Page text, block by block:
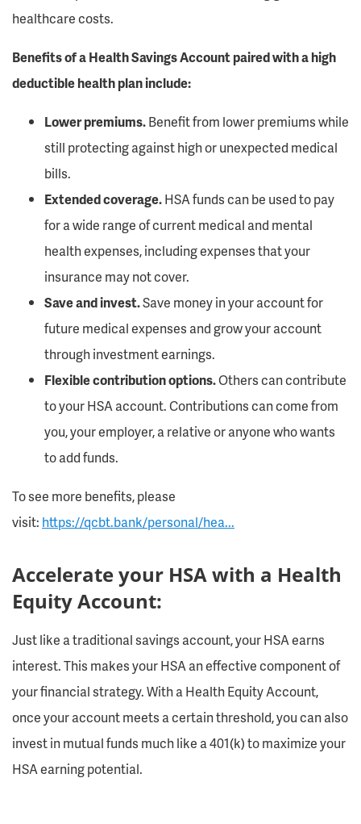
healthcare costs.
Benefits of a Health Savings Account paired with a high
deductible health plan include:
Lower premiums.Benefit from lower premiums while
still protecting against high or unexpected medical
bills.
Extended coverage.HSA funds can be used to pay
for a wide range of current medical and mental
health expenses, including expenses that your
insurance may not cover.
Save and invest.Save money in your account for
future medical expenses and grow your account
through investment earnings.
Flexible contribution options.Others can contribute
to your HSA account. Contributions can come from
you, your employer, a relative or anyone who wants
to add funds.
To see more benefits, please
visit: https://qcbt.bank/personal/hea...
Accelerate your HSA with a Health
Equity Account:
Just like a traditional savings account, your HSA earns
interest. This makes your HSA an effective component of
your financial strategy. With a Health Equity Account,
once your account meets a certain threshold, you can also
invest in mutual funds much like a 401(k) to maximize your
HSA earning potential.